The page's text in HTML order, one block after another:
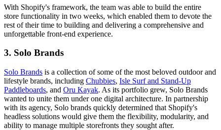
With Shopify's framework, the team was able to build the entire
store functionality in two weeks, which enabled them to devote the
rest of their time to building and delivering a comprehensive and
unforgettable front-end experience.
3. Solo Brands
Solo Brands is a collection of some of the most beloved outdoor and
lifestyle brands, including Chubbies, Isle Surf and Stand-Up
Paddleboards, and Oru Kayak. As its portfolio grew, Solo Brands
wanted to unite them under one digital architecture. In partnership
with its agency, Solo brands quickly determined that Shopify's
headless solutions would give them the flexibility, modularity, and
ability to manage multiple storefronts they sought after.